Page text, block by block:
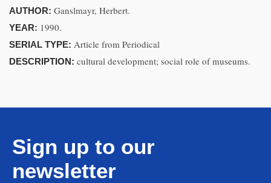
AUTHOR: Ganslmayr, Herbert.
YEAR: 1990.
SERIAL TYPE: Article from Periodical
DESCRIPTION: cultural development; social role of museums.
Sign up to our
newsletter